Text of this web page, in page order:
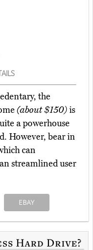
the
(about $150)is
a powerhouse
However, bear in
can
streamlined user
EBAY
Hard Drive?